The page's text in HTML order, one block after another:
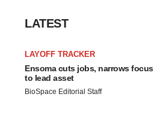
LATEST
LAYOFF TRACKER
Ensoma cuts jobs, narrows focus
to lead asset
BioSpace Editorial Staff